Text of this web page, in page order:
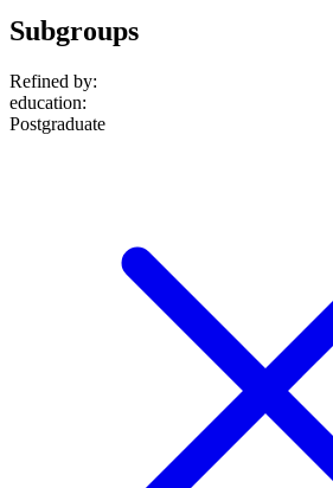
Subgroups
Refined by:
education:
Postgraduate